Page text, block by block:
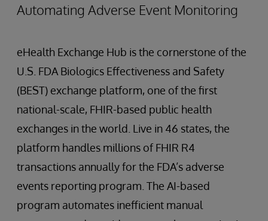
Automating Adverse Event Monitoring
eHealth Exchange Hub is the cornerstone of the
U.S. FDA Biologics Effectiveness and Safety
(BEST) exchange platform, one of the first
national-scale, FHIR-based public health
exchanges in the world. Live in 46 states, the
platform handles millions of FHIR R4
transactions annually for the FDA’s adverse
events reporting program. The AI-based
program automates inefficient manual